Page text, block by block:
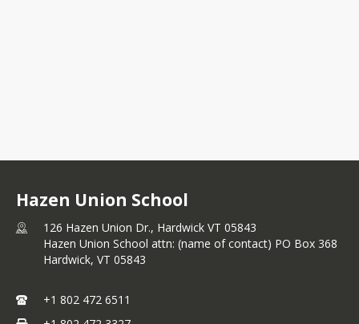
and Activities Director. Hill will remain
coach, but will be stepping down from
physical education at the school. With
his passion for sports and dedication
to the Hazen Union School
community, Hill brings a wealth of
guidance, our athletic programs and
Hazen Union School
126 Hazen Union Dr., Hardwick VT 05843
Hazen Union School attn: (name of contact) PO Box 368
Hardwick, VT 05843
+1 802 472 6511